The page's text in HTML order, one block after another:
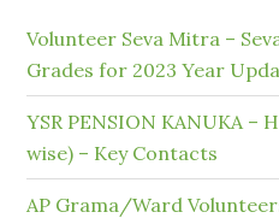
Volunteer Seva Mitra –
Grades for 2023 Year
YSR PENSION KANUKA
wise) – Key Contacts
AP Grama/Ward